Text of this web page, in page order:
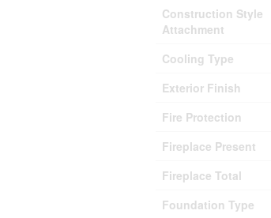
Construction Style
Attachment
Cooling Type
Exterior Finish
Fire Protection
Fireplace Present
Fireplace Total
Foundation Type